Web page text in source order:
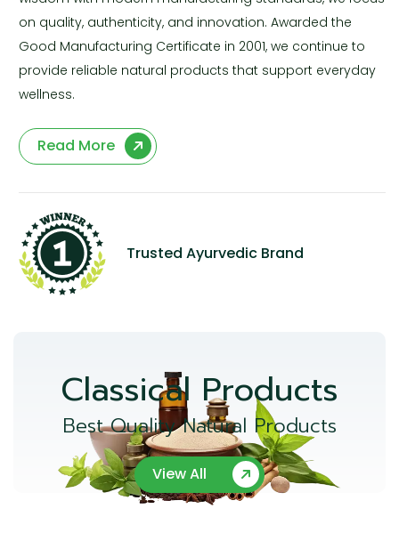
on quality, authenticity, and innovation. Awarded the
Good Manufacturing Certificate in 2001, we continue to
provide reliable natural products that support everyday
wellness.
Read More
Trusted Ayurvedic Brand
Classical Products
Best Quality Natural Products
View All